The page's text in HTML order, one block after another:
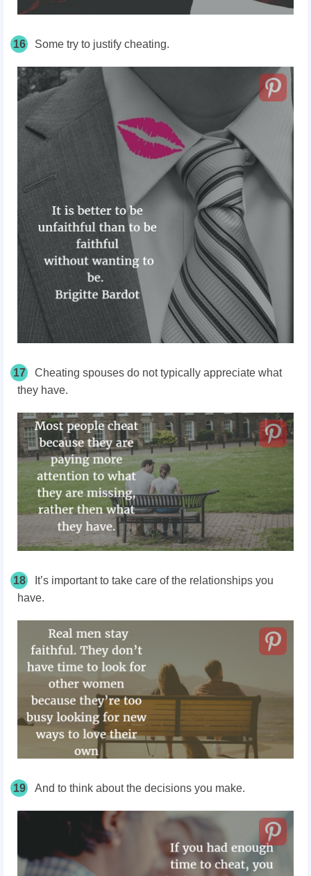
16 Some try to justify cheating.
17
Cheating spouses do not typically appreciate what
they have.
18
It’s important to take care of the relationships you
have.
19 And to think about the decisions you make.